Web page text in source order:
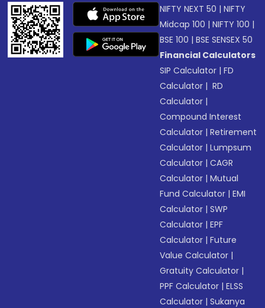
NIFTY NEXT 50 |NIFTY
Midcap 100 |NIFTY 100 |
BSE 100 |BSE SENSEX 50
Financial Calculators
SIP Calculator |FD
Calculator | RD
Calculator |
Compound Interest
Calculator |Retirement
Calculator |Lumpsum
Calculator |CAGR
Calculator |Mutual
Fund Calculator |EMI
Calculator |SWP
Calculator |EPF
Calculator |Future
Value Calculator |
Gratuity Calculator |
PPF Calculator |ELSS
Calculator |Sukanya